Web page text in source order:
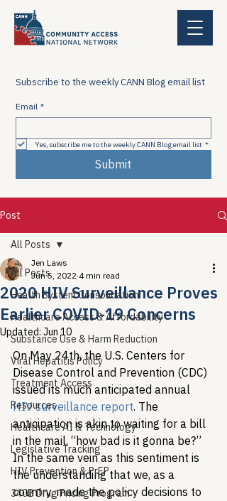
Subscribe to the weekly CANN Blog email list
Email *
Yes, subscribe me to the weekly CANN Blog email list *
Submit
Post
All Posts
Health System Consolidation
Healthcare Access & Affordability
Substance Use & Harm Reduction
Viral Hepatitis Policy
Treatment Access
Resources
Healthcare AI & Technology
Legislative Tracking
HIV Prevention & PrEP
340B Drug Pricing Program
All Posts
2020 HIV Surveillance Proves
Earlier COVID-19 Concerns
Jen Laws
Jun 5, 2022 4 min read
Updated: Jun 10
On May 24th, the U.S. Centers for
Disease Control and Prevention (CDC)
issued its much anticipated annual
HIV surveillance report. The
anticipation is akin to waiting for a bill
in the mail, “how bad is it gonna be?”
In the same vein as this sentiment is
the understanding that we, as a
country, made the policy decisions to